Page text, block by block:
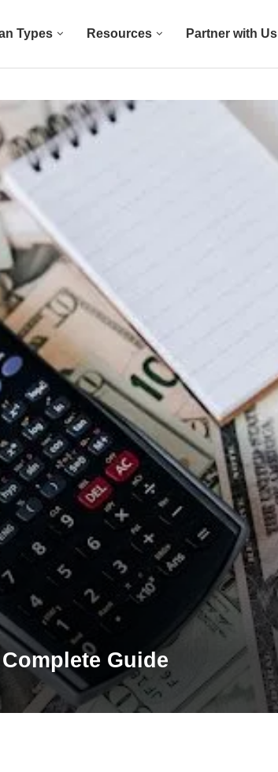
Types Resources Partner with Us
Guide